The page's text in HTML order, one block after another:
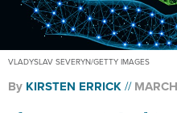
VLADYSLAV SEVERYN/GETTY IMAGES
By KIRSTEN ERRICK